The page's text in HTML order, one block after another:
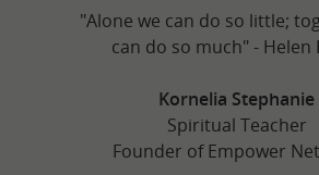
"Alone we can do so little;
can do so much" - Helen
Kornelia Stephanie
Spiritual Teacher
Founder of Empower